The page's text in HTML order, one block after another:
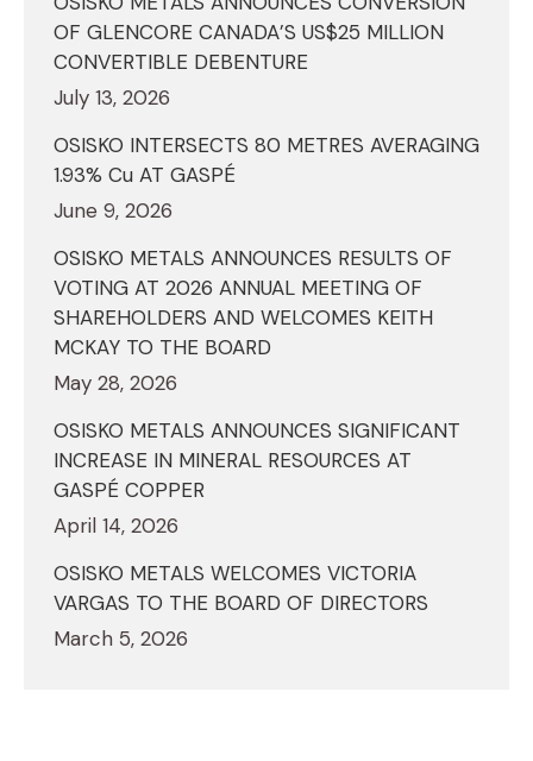
OF GLENCORE CANADA’S US$25 MILLION
CONVERTIBLE DEBENTURE
July 13, 2026
OSISKO INTERSECTS 80 METRES AVERAGING
1.93% Cu AT GASPÉ
June 9, 2026
OSISKO METALS ANNOUNCES RESULTS OF
VOTING AT 2026 ANNUAL MEETING OF
SHAREHOLDERS AND WELCOMES KEITH
MCKAY TO THE BOARD
May 28, 2026
OSISKO METALS ANNOUNCES SIGNIFICANT
INCREASE IN MINERAL RESOURCES AT
GASPÉ COPPER
April 14, 2026
OSISKO METALS WELCOMES VICTORIA
VARGAS TO THE BOARD OF DIRECTORS
March 5, 2026